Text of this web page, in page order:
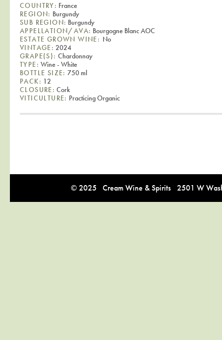
COUNTRY: France
REGION: Burgundy
SUB REGION: Burgundy
APPELLATION/AVA: Bourgogne Blanc AOC
ESTATE GROWN WINE: No
VINTAGE: 2024
GRAPE(S): Chardonnay
TYPE: Wine - White
BOTTLE SIZE: 750 ml
PACK: 12
CLOSURE: Cork
VITICULTURE: Practicing Organic
© 2025 Cream Wine & Spirits 2501 W